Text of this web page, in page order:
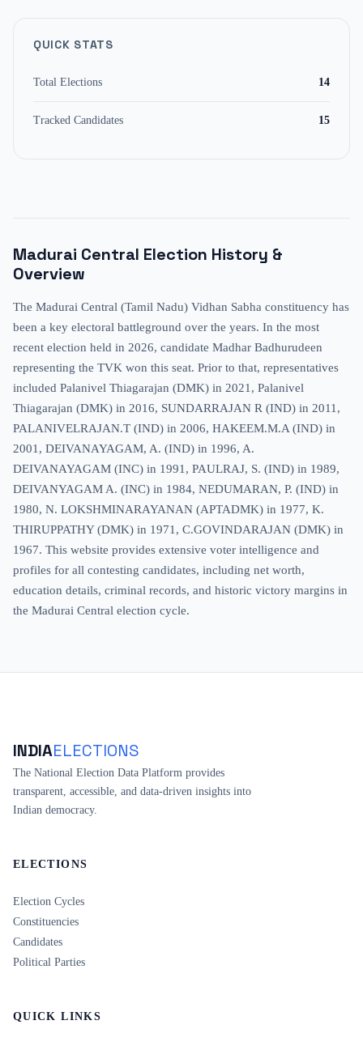
QUICK STATS
Total Elections 14
Tracked Candidates 15
Madurai Central Election History &
Overview
The Madurai Central (Tamil Nadu) Vidhan Sabha constituency has
been a key electoral battleground over the years. In the most
recent election held in 2026, candidate Madhar Badhurudeen
representing the TVK won this seat. Prior to that, representatives
included Palanivel Thiagarajan (DMK) in 2021, Palanivel
Thiagarajan (DMK) in 2016, SUNDARRAJAN R (IND) in 2011,
PALANIVELRAJAN.T (IND) in 2006, HAKEEM.M.A (IND) in
2001, DEIVANAYAGAM, A. (IND) in 1996, A.
DEIVANAYAGAM (INC) in 1991, PAULRAJ, S. (IND) in 1989,
DEIVANYAGAM A. (INC) in 1984, NEDUMARAN, P. (IND) in
1980, N. LOKSHMINARAYANAN (APTADMK) in 1977, K.
THIRUPPATHY (DMK) in 1971, C.GOVINDARAJAN (DMK) in
1967. This website provides extensive voter intelligence and
profiles for all contesting candidates, including net worth,
education details, criminal records, and historic victory margins in
the Madurai Central election cycle.
INDIAELECTIONS
The National Election Data Platform provides
transparent, accessible, and data-driven insights into
Indian democracy.
ELECTIONS
Election Cycles
Constituencies
Candidates
Political Parties
QUICK LINKS